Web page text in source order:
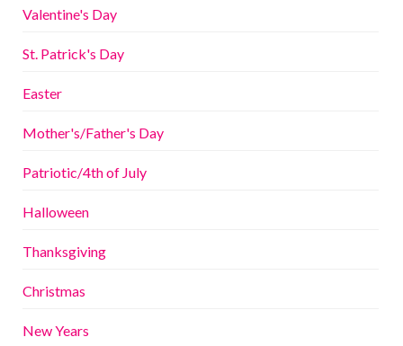
Valentine's Day
St. Patrick's Day
Easter
Mother's/Father's Day
Patriotic/4th of July
Halloween
Thanksgiving
Christmas
New Years